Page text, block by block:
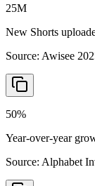
25M
New Shorts
Source: Awisee
50%
Year-over-year
Source: Alphabet